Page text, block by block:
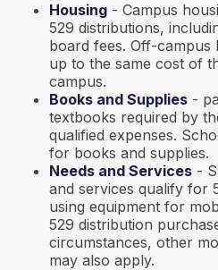
Housing - Campus
529 distributions,
board fees. Off-campus
up to the same cost of
campus.
Books and Supplies -
textbooks required by
qualified expenses.
for books and supplies.
Needs and Services -
and services qualify for
using equipment for
529 distribution
circumstances, other
may also apply.